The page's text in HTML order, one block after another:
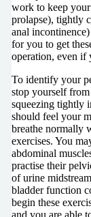
work to keep
prolapse), tightly
anal
for you to get
operation, even if
To identify your
stop yourself
squeezing tightly
should feel your
breathe normally
exercises. You
abdominal
practise their
of urine
bladder function
begin these
and you are able